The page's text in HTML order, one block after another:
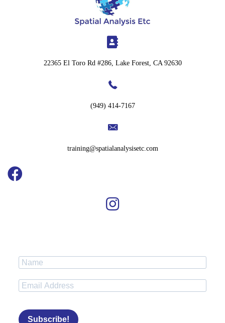
22365 El Toro Rd #286, Lake Forest, CA 92630
(949) 414-7167
training@spatialanalysisetc.com
Subscribe!